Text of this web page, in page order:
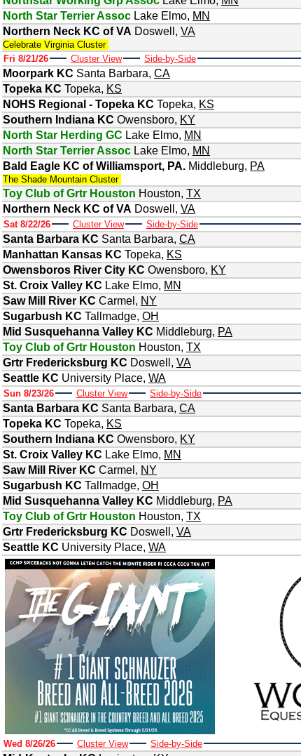
North Star Terrier Assoc Lake Elmo, MN
Northern Neck KC of VA Doswell , VA
Celebrate Virginia Cluster
Fri 8/21/26
Cluster View Side-by-Side
Moorpark KC Santa Barbara, CA
Topeka KC Topeka, KS
NOHS Regional - Topeka KC Topeka, KS
Southern Indiana KC Owensboro, KY
North Star Herding GC Lake Elmo, MN
North Star Terrier Assoc Lake Elmo, MN
Bald Eagle KC of Williamsport, PA. Middleburg, PA
The Shade Mountain Cluster
Toy Club of Grtr Houston Houston, TX
Northern Neck KC of VA Doswell , VA
Sat 8/22/26 Cluster View Side-by-Side
Santa Barbara KC Santa Barbara, CA
Manhattan Kansas KC Topeka, KS
Owensboros River City KC Owensboro, KY
St. Croix Valley KC Lake Elmo, MN
Saw Mill River KC Carmel , NY
Sugarbush KC Tallmadge, OH
Mid Susquehanna Valley KC Middleburg, PA
Toy Club of Grtr Houston Houston, TX
Grtr Fredericksburg KC Doswell , VA
Seattle KC University Place, WA
Sun 8/23/26 Cluster View Side-by-Side
Santa Barbara KC Santa Barbara, CA
Topeka KC Topeka, KS
Southern Indiana KC Owensboro, KY
St. Croix Valley KC Lake Elmo, MN
Saw Mill River KC Carmel , NY
Sugarbush KC Tallmadge, OH
Mid Susquehanna Valley KC Middleburg, PA
Toy Club of Grtr Houston Houston, TX
Grtr Fredericksburg KC Doswell , VA
Seattle KC University Place, WA
Wed 8/26/26 Cluster View Side-by-Side